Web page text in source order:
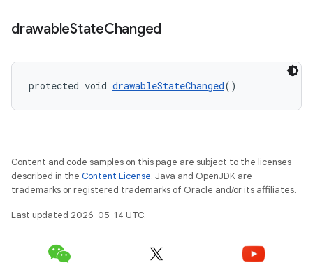
drawableStateChanged
protected void drawableStateChanged()
Content and code samples on this page are subject to the licenses
described in the Content License. Java and OpenJDK are
trademarks or registered trademarks of Oracle and/or its affiliates.
Last updated 2026-05-14 UTC.